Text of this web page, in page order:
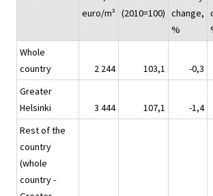
euro/m² (2010=100) change,
%
Whole
country
2 244 103,1 -0,3
Greater
Helsinki
3 444 107,1 -1,4
Rest of the
country
(whole
country -